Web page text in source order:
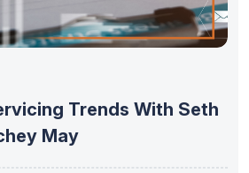
Trends With Seth
May